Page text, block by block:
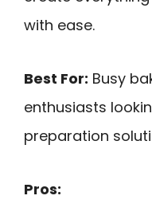
with ease.
Best For: Busy
enthusiasts
preparation
Pros: